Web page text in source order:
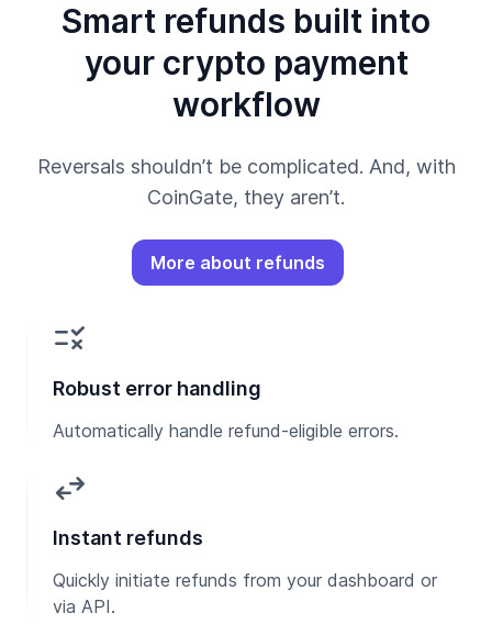
Smart refunds built into
your crypto payment
workflow
Reversals shouldn’t be complicated. And, with
CoinGate, they aren’t.
More about refunds
rule
Robust error handling
Automatically handle refund-eligible errors.
swap_horiz
Instant refunds
Quickly initiate refunds from your dashboard or
via API.